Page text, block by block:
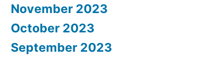
November 2023
October 2023
September 2023